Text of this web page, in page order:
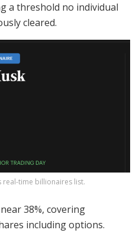
a threshold no individual
cleared.
real-time billionaires list.
38%, covering
including options.